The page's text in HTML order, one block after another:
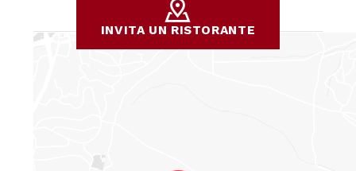
INVITA UN RISTORANTE